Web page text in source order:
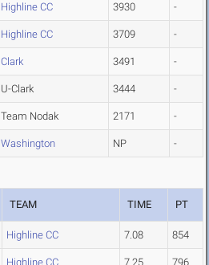
Highline CC 3930 -
Highline CC 3709 -
Clark 3491 -
U-Clark 3444 -
Team Nodak 2171 -
Washington NP -
TEAM TIME PT
Highline CC 7.08 854
Highline CC 7.25 796